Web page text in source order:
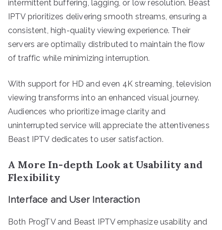
intermittent buffering, lagging, or low resolution. Beast
IPTV prioritizes delivering smooth streams, ensuring a
consistent, high-quality viewing experience. Their
servers are optimally distributed to maintain the flow
of traffic while minimizing interruption.
With support for HD and even 4K streaming, television
viewing transforms into an enhanced visual journey.
Audiences who prioritize image clarity and
uninterrupted service will appreciate the attentiveness
Beast IPTV dedicates to user satisfaction.
A More In-depth Look at Usability and
Flexibility
Interface and User Interaction
Both ProgTV and Beast IPTV emphasize usability and